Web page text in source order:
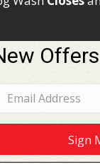
Offers
Sign